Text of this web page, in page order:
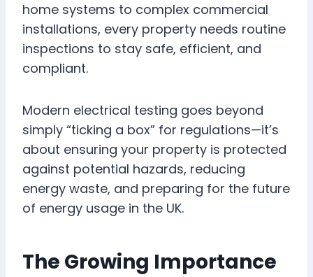
home systems to complex commercial
installations, every property needs routine
inspections to stay safe, efficient, and
compliant.
Modern electrical testing goes beyond
simply “ticking a box” for regulations—it’s
about ensuring your property is protected
against potential hazards, reducing
energy waste, and preparing for the future
of energy usage in the UK.
The Growing Importance